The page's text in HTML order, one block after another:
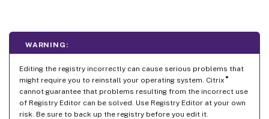
WARNING:
Editing the registry incorrectly can cause serious problems that
might require you to reinstall your operating system. Citrix ®
cannot guarantee that problems resulting from the incorrect use
of Registry Editor can be solved. Use Registry Editor at your own
risk. Be sure to back up the registry before you edit it.
Network traffic priorities
Unicode keyboard mapping